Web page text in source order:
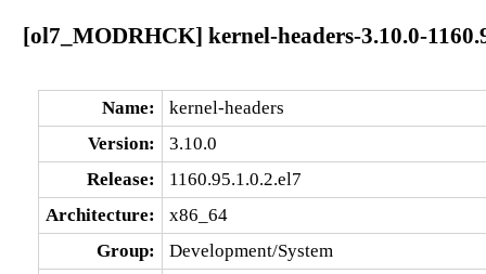
[ol7_MODRHCK] kernel-headers-3.10.0-
Name:
kernel-headers
Version:
3.10.0
Release:
1160.95.1.0.2.el7
Architecture:
x86_64
Group:
Development/System